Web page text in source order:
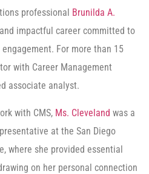
professional Brunilda A.
impactful career committed to
For more than 15
with Career Management
associate analyst.
with CMS, Ms. Cleveland was a
at the San Diego
where she provided essential
on her personal connection